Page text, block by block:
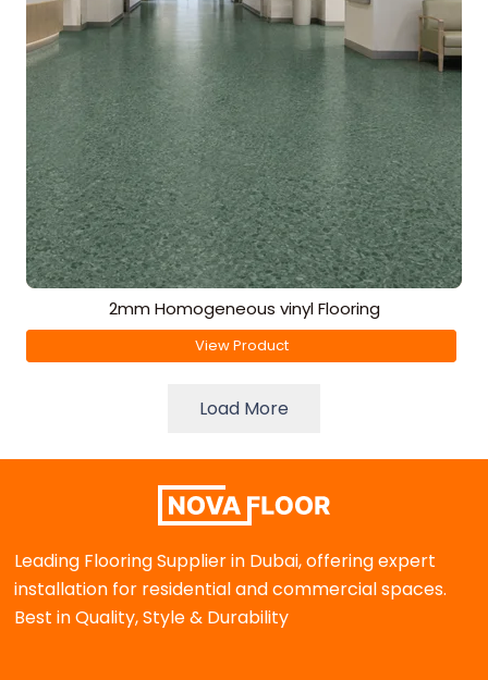
2mm Homogeneous vinyl Flooring
View Product
Load More
Leading Flooring Supplier in Dubai, offering expert
installation for residential and commercial spaces.
Best in Quality, Style & Durability